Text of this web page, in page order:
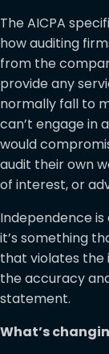
The AICPA
how auditing
from the
provide any
normally fall to
can’t engage in
would
audit their own
of interest, or
Independence
it’s something
that violates the
the accuracy
statement.
What’s